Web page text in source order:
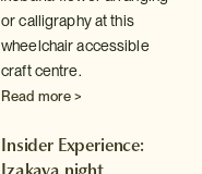
or calligraphy at this
wheelchair accessible
craft centre.
Read more >
Insider Experience:
Izakaya night